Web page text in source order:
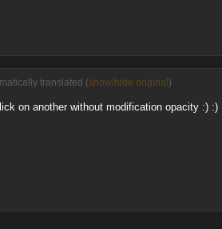
translated (show/hide original )
on another without modification opacity :) :)